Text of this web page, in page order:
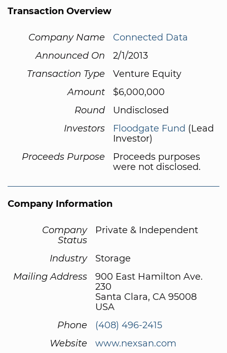
Transaction Overview
Company Name
Connected Data
Announced On
2/1/2013
Transaction Type
Venture Equity
Amount
$6,000,000
Round
Undisclosed
Investors
Floodgate Fund (Lead
Investor)
Proceeds Purpose
Proceeds purposes
were not disclosed.
Company Information
Company
Status
Private & Independent
Industry
Storage
Mailing Address
900 East Hamilton Ave.
230
Santa Clara, CA 95008
USA
Phone
(408) 496-2415
Website
www.nexsan.com